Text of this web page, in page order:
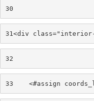
30
31 <div
32
33
<#assign